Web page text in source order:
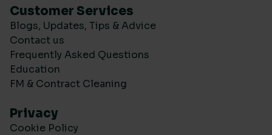
Customer Services
Blogs, Updates, Tips & Advice
Contact us
Frequently Asked Questions
Education
FM & Contract Cleaning
Privacy
Cookie Policy